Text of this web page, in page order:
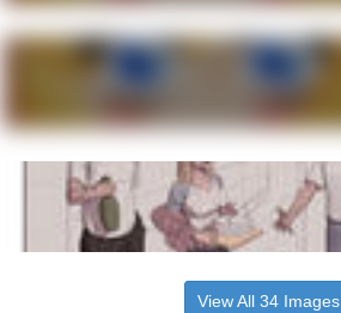
View All 34 Images